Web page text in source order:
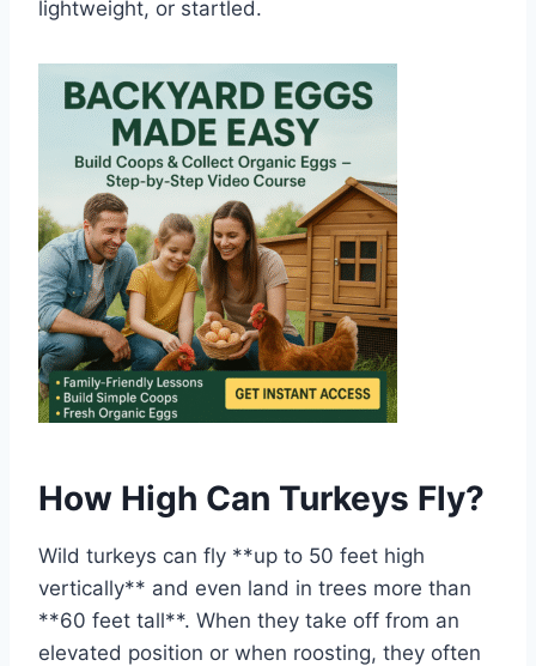
lightweight, or startled.
How High Can Turkeys Fly?
Wild turkeys can fly **up to 50 feet high
vertically** and even land in trees more than
**60 feet tall**. When they take off from an
elevated position or when roosting, they often